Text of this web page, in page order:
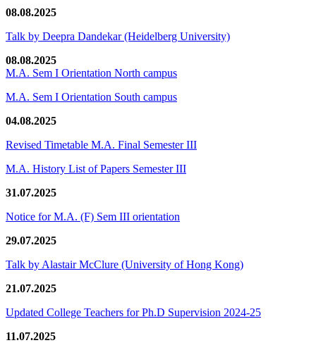
08.08.2025
Talk by Deepra Dandekar (Heidelberg University)
08.08.2025
M.A. Sem I Orientation North campus
M.A. Sem I Orientation South campus
04.08.2025
Revised Timetable M.A. Final Semester III
M.A. History List of Papers Semester III
31.07.2025
Notice for M.A. (F) Sem III orientation
29.07.2025
Talk by Alastair McClure (University of Hong Kong)
21.07.2025
Updated College Teachers for Ph.D Supervision 2024-25
11.07.2025